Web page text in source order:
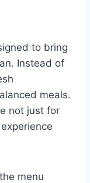
to bring
Instead of
meals.
not just for
menu